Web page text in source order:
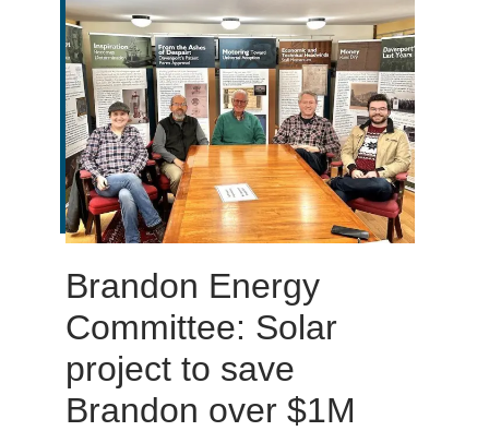
Brandon Energy
Committee: Solar
project to save
Brandon over $1M